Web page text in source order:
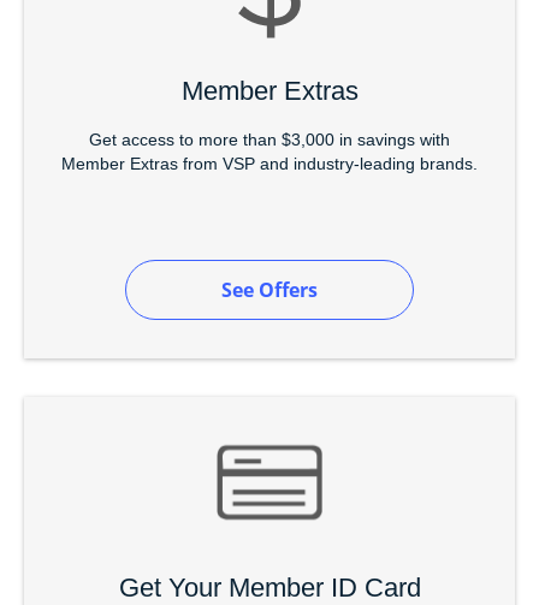
Member Extras
Get access to more than $3,000 in savings with
Member Extras from VSP and industry-leading brands.
See Offers
Get Your Member ID Card